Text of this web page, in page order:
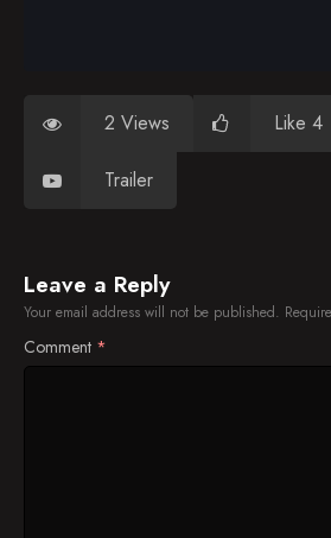
2 Views Like 4
Trailer
Leave a Reply
Your email address will not be published.
Comment *